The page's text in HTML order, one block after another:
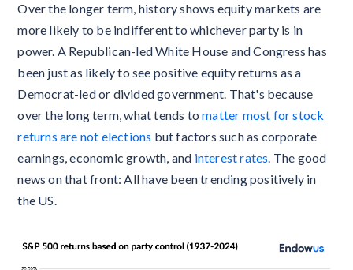
Over the longer term, history shows equity markets are
more likely to be indifferent to whichever party is in
power. A Republican-led White House and Congress has
been just as likely to see positive equity returns as a
Democrat-led or divided government. That's because
over the long term, what tends tomatter most for stock
returns are not elections but factors such as corporate
earnings, economic growth, and interest rates. The good
news on that front: All have been trending positively in
the US.